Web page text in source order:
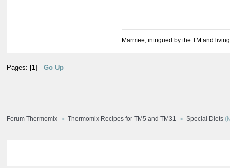
Marmee, intrigued by the TM and
Pages: [ 1 Go Up
Forum Thermomix Thermomix Recipes for TM5 and TM31 Special Diets